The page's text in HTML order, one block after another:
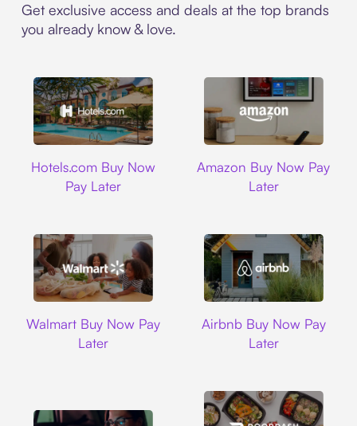
Get exclusive access and deals at the top brands
you already know & love.
Hotels.com Buy Now
Pay Later
Amazon Buy Now Pay
Later
Walmart Buy Now Pay
Later
Airbnb Buy Now Pay
Later